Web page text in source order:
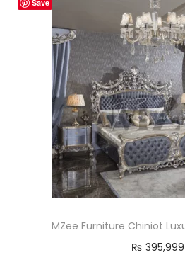
Save
MZee Furniture Chiniot
₨ 395,999